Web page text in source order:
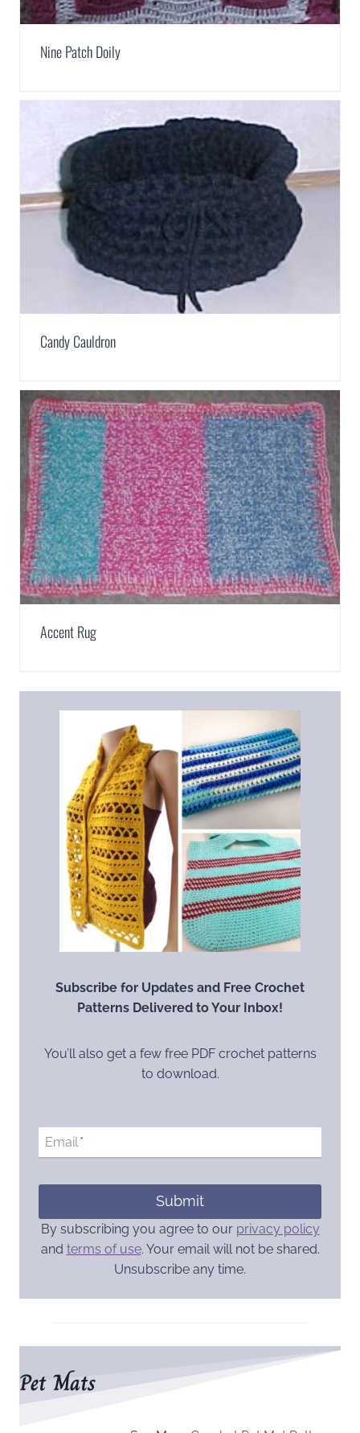
Nine Patch Doily
Candy Cauldron
Accent Rug
Subscribe for Updates and Free Crochet
Patterns Delivered to Your Inbox!
You’ll also get a few free PDF crochet patterns
to download.
Email*
Submit
By subscribing you agree to our privacy policy
and terms of use. Your email will not be shared.
Unsubscribe any time.
Pet Mats